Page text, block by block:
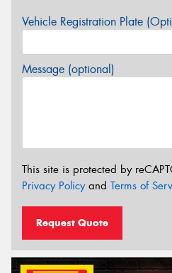
Vehicle Registration Plate
Message (optional)
This site is protected by
Privacy Policyand Terms of
Request Quote